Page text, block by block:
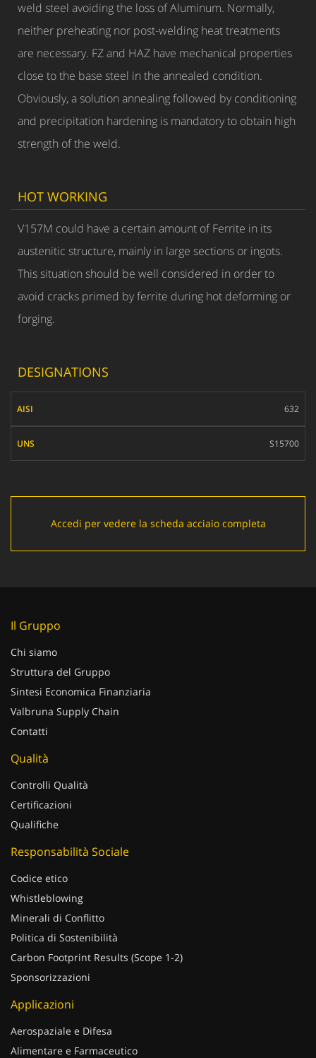
weld steel avoiding the loss of Aluminum. Normally,
neither preheating nor post-welding heat treatments
are necessary. FZ and HAZ have mechanical properties
close to the base steel in the annealed condition.
Obviously, a solution annealing followed by conditioning
and precipitation hardening is mandatory to obtain high
strength of the weld.
HOT WORKING
V157M could have a certain amount of Ferrite in its
austenitic structure, mainly in large sections or ingots.
This situation should be well considered in order to
avoid cracks primed by ferrite during hot deforming or
forging.
DESIGNATIONS
632
S15700
Accedi per vedere la scheda acciaio completa
Il Gruppo
Chi siamo
Struttura del Gruppo
Sintesi Economica Finanziaria
Valbruna Supply Chain
Contatti
Qualità
Controlli Qualità
Certificazioni
Qualifiche
Responsabilità Sociale
Codice etico
Whistleblowing
Minerali di Conflitto
Politica di Sostenibilità
Carbon Footprint Results (Scope 1-2)
Sponsorizzazioni
Applicazioni
Aerospaziale e Difesa
Alimentare e Farmaceutico